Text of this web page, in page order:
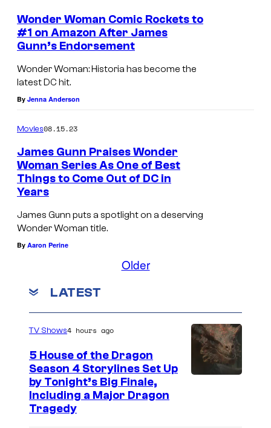
a
e
s
Wonder Woman Comic Rockets to
#1 on Amazon After James
Gunn’s Endorsement
Wonder Woman: Historia has become the
latest DC hit.
By Jenna Anderson
Movies08.15.23
James Gunn Praises Wonder
Woman Series As One of Best
Things to Come Out of DC in
Years
James Gunn puts a spotlight on a deserving
Wonder Woman title.
By Aaron Perine
Older
LATEST
TV Shows4 hours ago
5 House of the Dragon
Season 4 Storylines Set Up
by Tonight’s Big Finale,
Including a Major Dragon
Tragedy